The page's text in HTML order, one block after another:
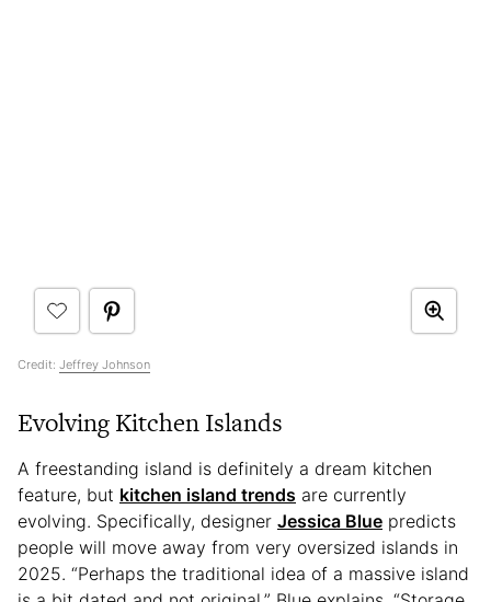
Credit: Jeffrey Johnson
Evolving Kitchen Islands
A freestanding island is definitely a dream kitchen
feature, but kitchen island trends are currently
evolving. Specifically, designer Jessica Blue predicts
people will move away from very oversized islands in
2025. “Perhaps the traditional idea of a massive island